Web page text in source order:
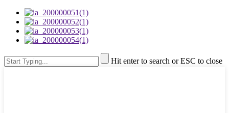
Hit enter to search or ESC to close